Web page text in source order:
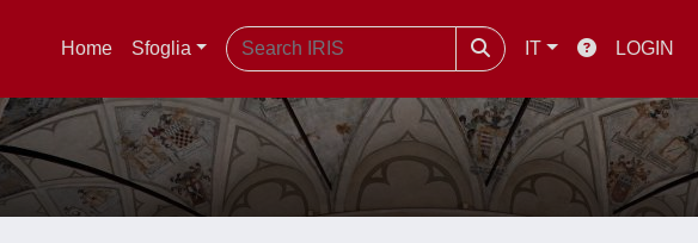
Home Sfoglia IT LOGIN